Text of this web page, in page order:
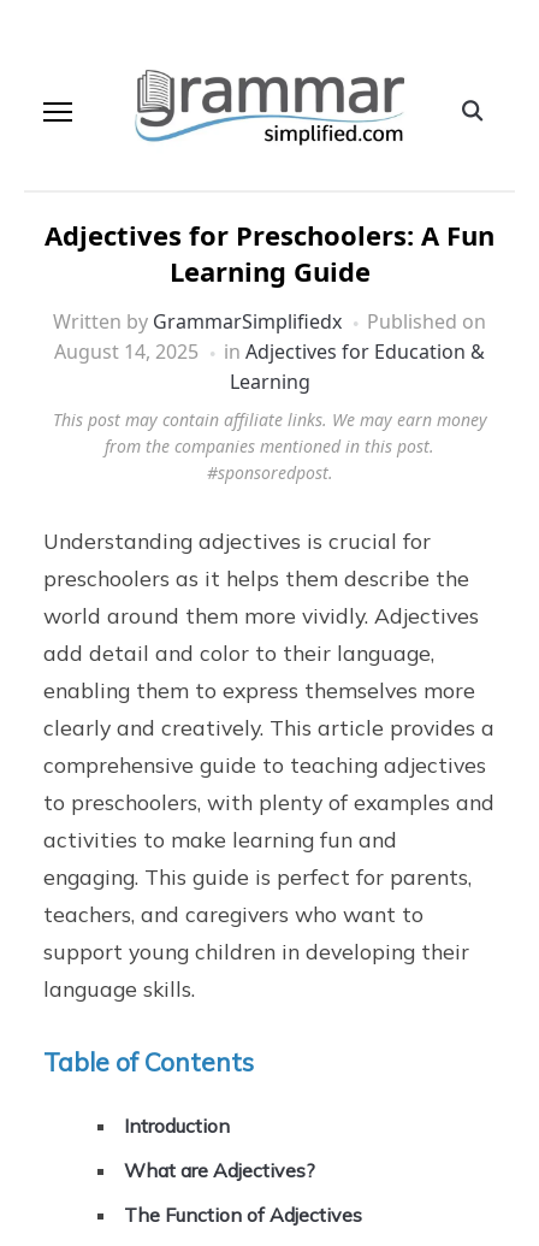
Adjectives for Preschoolers: A Fun
Learning Guide
Written by GrammarSimplifiedx
Published on
August 14, 2025
in Adjectives for Education &
Learning
This post may contain affiliate links. We may earn money
from the companies mentioned in this post.
#sponsoredpost.
Understanding adjectives is crucial for
preschoolers as it helps them describe the
world around them more vividly. Adjectives
add detail and color to their language,
enabling them to express themselves more
clearly and creatively. This article provides a
comprehensive guide to teaching adjectives
to preschoolers, with plenty of examples and
activities to make learning fun and
engaging. This guide is perfect for parents,
teachers, and caregivers who want to
support young children in developing their
language skills.
Table of Contents
Introduction
What are Adjectives?
The Function of Adjectives